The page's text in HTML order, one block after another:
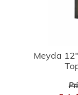
Meyda